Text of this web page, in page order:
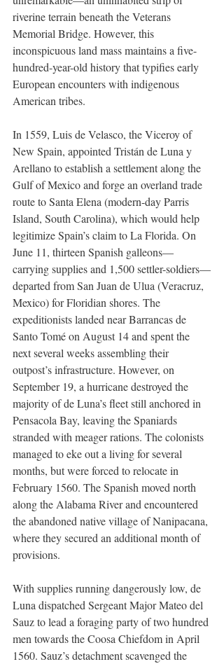
riverine terrain beneath the Veterans
Memorial Bridge. However, this
inconspicuous land mass maintains a five-
hundred-year-old history that typifies early
European encounters with indigenous
American tribes.
In 1559, Luis de Velasco, the Viceroy of
New Spain, appointed Tristán de Luna y
Arellano to establish a settlement along the
Gulf of Mexico and forge an overland trade
route to Santa Elena (modern-day Parris
Island, South Carolina), which would help
legitimize Spain’s claim to La Florida. On
June 11, thirteen Spanish galleons—
carrying supplies and 1,500 settler-soldiers—
departed from San Juan de Ulua (Veracruz,
Mexico) for Floridian shores. The
expeditionists landed near Barrancas de
Santo Tomé on August 14 and spent the
next several weeks assembling their
outpost’s infrastructure. However, on
September 19, a hurricane destroyed the
majority of de Luna’s fleet still anchored in
Pensacola Bay, leaving the Spaniards
stranded with meager rations. The colonists
managed to eke out a living for several
months, but were forced to relocate in
February 1560. The Spanish moved north
along the Alabama River and encountered
the abandoned native village of Nanipacana,
where they secured an additional month of
provisions.
With supplies running dangerously low, de
Luna dispatched Sergeant Major Mateo del
Sauz to lead a foraging party of two hundred
men towards the Coosa Chiefdom in April
1560. Sauz’s detachment scavenged the